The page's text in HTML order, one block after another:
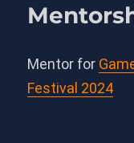
Mentor for
Festival 2024